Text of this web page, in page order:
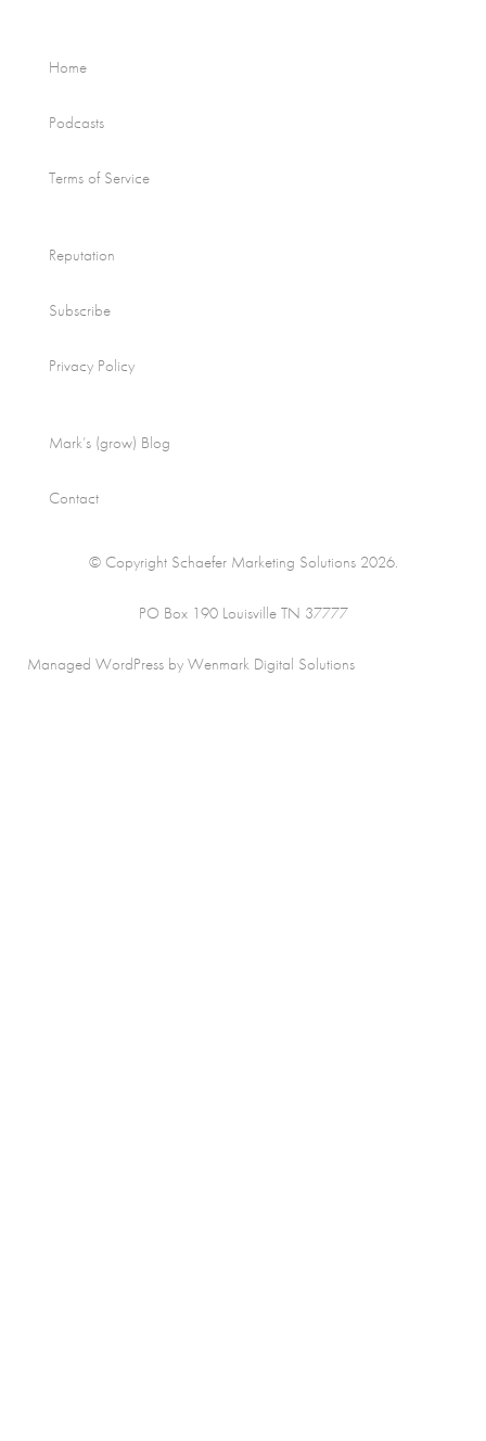
Home
Podcasts
Terms of Service
Reputation
Subscribe
Privacy Policy
Mark’s (grow) Blog
Contact
© Copyright Schaefer Marketing Solutions 2026.
PO Box 190 Louisville TN 37777
Managed WordPress by Wenmark Digital Solutions